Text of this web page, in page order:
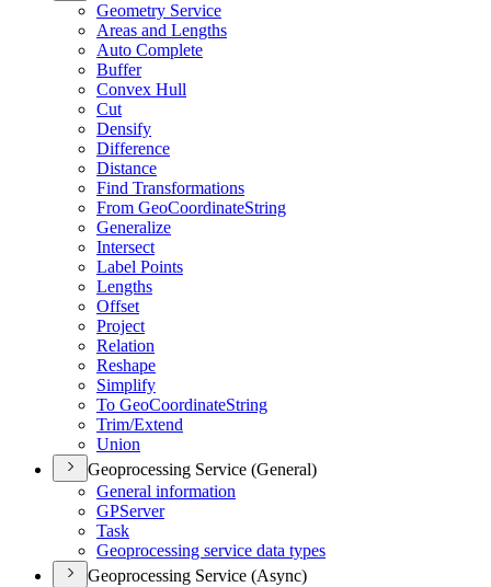
Geometry Service
Areas and Lengths
Auto Complete
Buffer
Convex Hull
Cut
Densify
Difference
Distance
Find Transformations
From GeoCoordinateString
Generalize
Intersect
Label Points
Lengths
Offset
Project
Relation
Reshape
Simplify
To GeoCoordinateString
Trim/Extend
Union
Geoprocessing Service (General)
General information
GPServer
Task
Geoprocessing service data types
Geoprocessing Service (Async)